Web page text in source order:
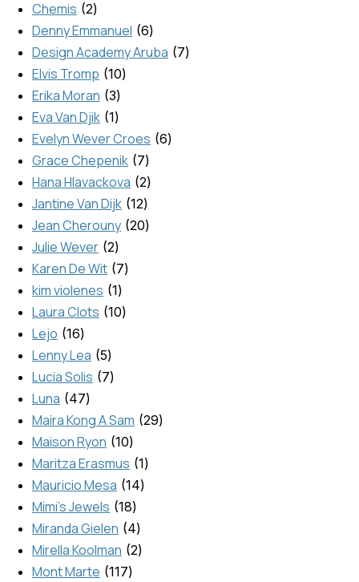
Chemis 2
Denny Emmanuel 6
Design Academy Aruba 7
Elvis Tromp 10
Erika Moran 3
Eva Van Djik 1
Evelyn Wever Croes 6
Grace Chepenik 7
Hana Hlavackova 2
Jantine Van Dijk 12
Jean Cherouny 20
Julie Wever 2
Karen De Wit 7
kim violenes 1
Laura Clots 10
Lejo 16
Lenny Lea 5
Lucia Solis 7
Luna 47
Maira Kong A Sam 29
Maison Ryon 10
Maritza Erasmus 1
Mauricio Mesa 14
Mimi's Jewels 18
Miranda Gielen 4
Mirella Koolman 2
Mont Marte 117